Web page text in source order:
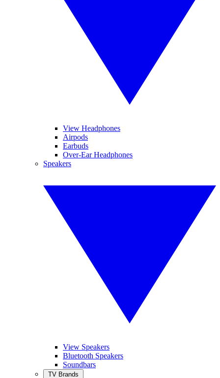
View Headphones
Airpods
Earbuds
Over-Ear Headphones
Speakers
View Speakers
Bluetooth Speakers
Soundbars